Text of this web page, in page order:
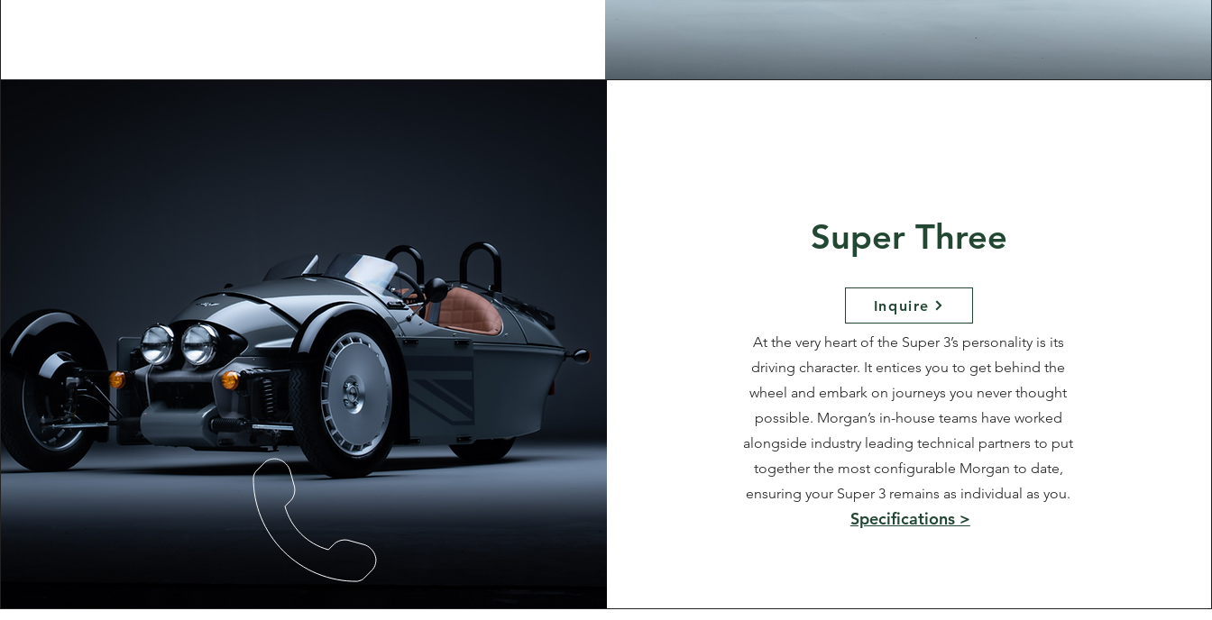
Super Three
Inquire
At the very heart of the Super 3’s personality is its
driving character. It entices you to get behind the
wheel and embark on journeys you never thought
possible. Morgan’s in-house teams have worked
alongside industry leading technical partners to put
together the most configurable Morgan to date,
ensuring your Super 3 remains as individual as you.
Specifications >